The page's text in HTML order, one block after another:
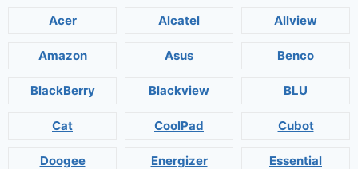
Acer Alcatel Allview
Amazon Asus Benco
BlackBerry Blackview BLU
Cat CoolPad Cubot
Doogee Energizer Essential